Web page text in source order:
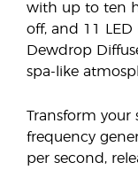
with up to ten
off, and 11 LED
Dewdrop
spa-like
Transform your
frequency
per second,